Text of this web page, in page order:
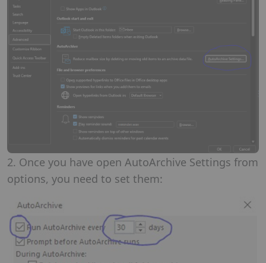
2. Once you have open AutoArchive Settings from
options, you need to set them: